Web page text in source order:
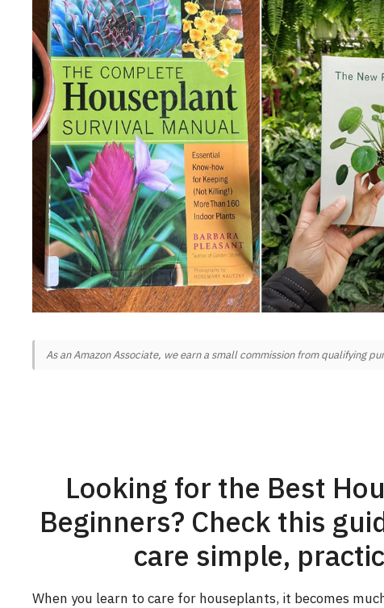
As an Amazon Associate, we earn a small commission from qualifying
Looking for the Best
Beginners? Check this
care simple,
When you learn to care for houseplants, it becomes